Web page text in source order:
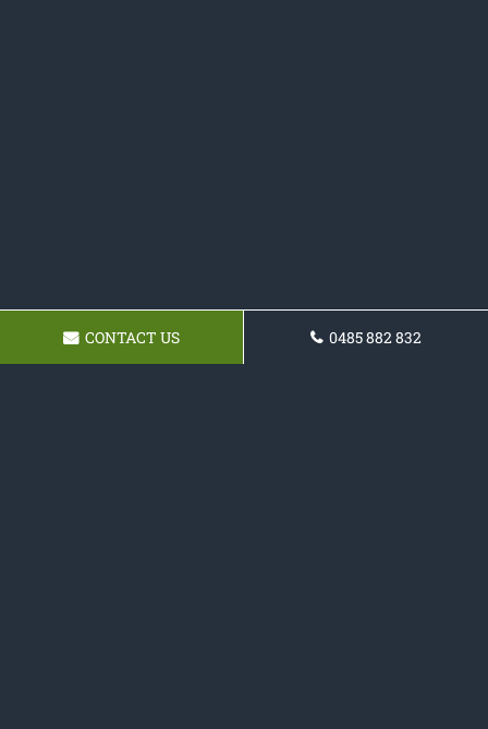
CONTACT US 0485 882 832